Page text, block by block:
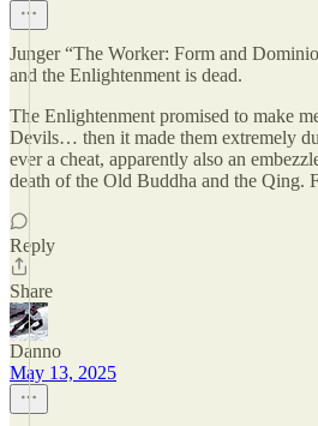
Junger “The Worker: Form and
and the Enlightenment is dead.
The Enlightenment promised to make
Devils… then it made them extremely
ever a cheat, apparently also an
death of the Old Buddha and the Qing.
Reply
Share
Danno
May 13, 2025